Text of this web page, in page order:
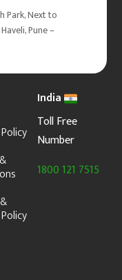
Park, Next to
Pune –
India
Toll Free
Number
1800 121 7515